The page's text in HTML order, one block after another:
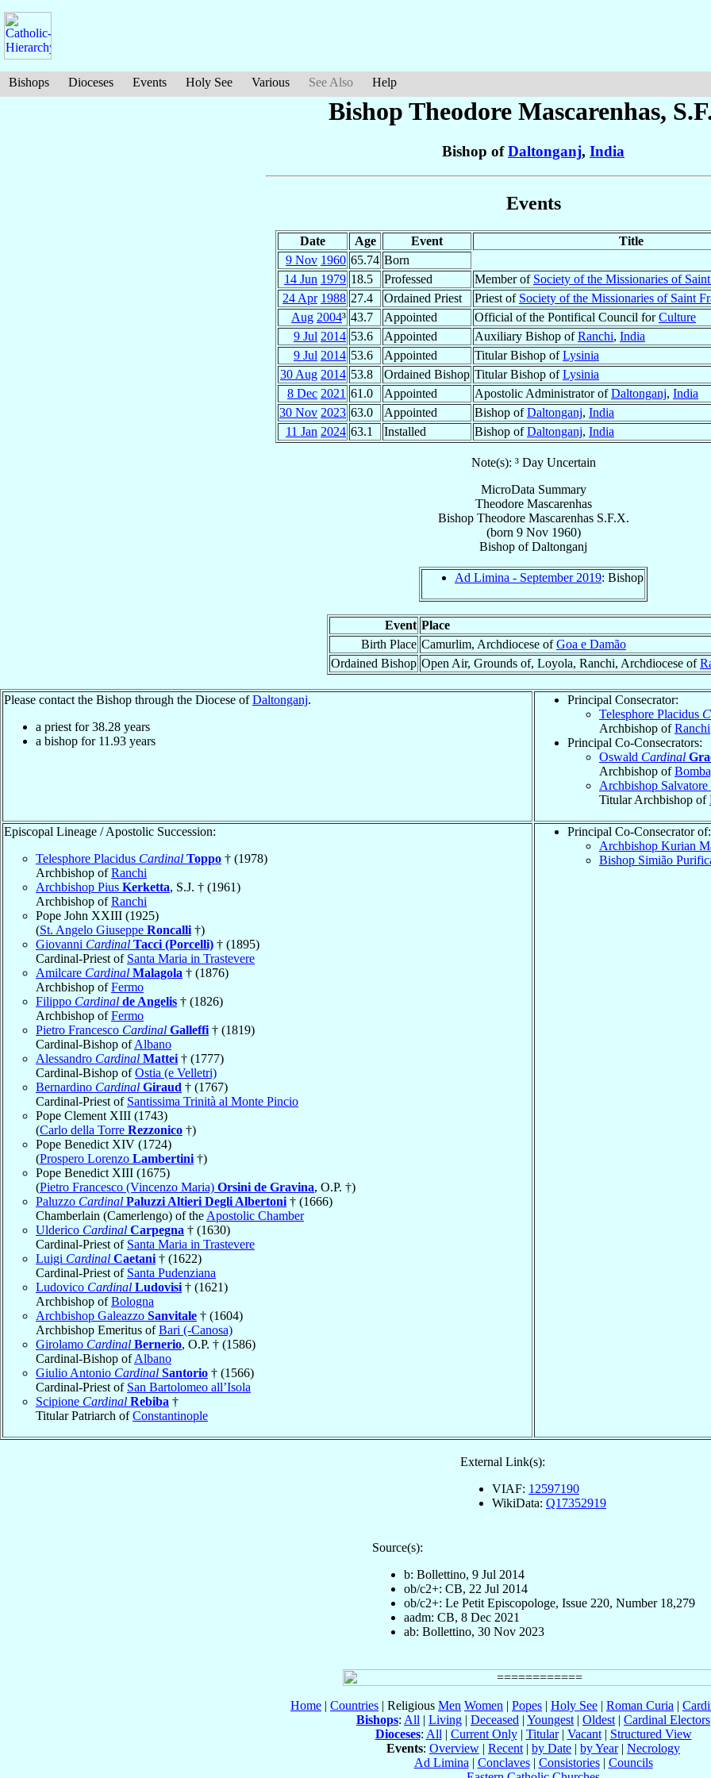
Bishops Dioceses Events Holy See Various See Also Help
Bishop Theodore Mascarenhas,
Bishop ofDaltonganj, India
Events
Date Age Event
Title
9 Nov 1960 65.74 Born
14 Jun 1979 18.5 Professed Member of Society of the Missionaries of
24 Apr 1988 27.4 Ordained Priest Priest of Society of the Missionaries of Saint
Aug 2004³ 43.7 Appointed Official of the Pontifical Council forCulture
9 Jul 2014 53.6 Appointed Auxiliary Bishop ofRanchi, India
9 Jul 2014 53.6 Appointed Titular Bishop ofLysinia
30 Aug 2014 53.8 Ordained Bishop Titular Bishop ofLysinia
8 Dec 2021 61.0 Appointed Apostolic Administrator ofDaltonganj, India
30 Nov 2023 63.0 Appointed Bishop ofDaltonganj, India
11 Jan 2024 63.1 Installed Bishop ofDaltonganj, India
Note(s): ³ Day Uncertain
MicroData Summary
Theodore Mascarenhas
Bishop Theodore Mascarenhas S.F.X.
(born 9 Nov 1960)
Bishop ofDaltonganj
Ad Limina - September 2019: Bishop
Event Place
Birth Place Camurlim, Archdiocese ofGoa e Damão
Ordained Bishop Open Air, Grounds of, Loyola, Ranchi, Archdiocese of
Please contact the Bishop through the Diocese ofDaltonganj.
a priest for38.28 years
a bishop for 11.93 years
Principal Consecrator:
Telesphore Placidus
Archbishop ofRanchi
Principal Co-Consecrators:
Oswald Cardinal
Archbishop of
Archbishop Salvatore
Titular Archbishop of
Episcopal Lineage / Apostolic Succession:
Telesphore Placidus Cardinal Toppo † (1978)
Archbishop ofRanchi
Archbishop Pius Kerketta, S.J. † (1961)
Archbishop ofRanchi
Pope John XXIII (1925)
(St. Angelo Giuseppe Roncalli †)
Giovanni Cardinal Tacci (Porcelli) † (1895)
Cardinal-Priest of Santa Maria in Trastevere
Amilcare Cardinal Malagola † (1876)
Archbishop ofFermo
Filippo Cardinal de Angelis † (1826)
Archbishop ofFermo
Pietro Francesco Cardinal Galleffi † (1819)
Cardinal-Bishop ofAlbano
Alessandro Cardinal Mattei † (1777)
Cardinal-Bishop ofOstia (e Velletri)
Bernardino Cardinal Giraud † (1767)
Cardinal-Priest of Santissima Trinità al Monte Pincio
Pope Clement XIII (1743)
(Carlo della Torre Rezzonico †)
Pope Benedict XIV (1724)
(Prospero Lorenzo Lambertini †)
Pope Benedict XIII (1675)
(Pietro Francesco (Vincenzo Maria) Orsini de Gravina, O.P. †)
Paluzzo Cardinal Paluzzi Altieri Degli Albertoni † (1666)
Chamberlain (Camerlengo) of the Apostolic Chamber
Ulderico Cardinal Carpegna † (1630)
Cardinal-Priest of Santa Maria in Trastevere
Luigi Cardinal Caetani † (1622)
Cardinal-Priest of Santa Pudenziana
Ludovico Cardinal Ludovisi † (1621)
Archbishop ofBologna
Archbishop Galeazzo Sanvitale † (1604)
Archbishop Emeritus ofBari (-Canosa)
Girolamo Cardinal Bernerio, O.P. † (1586)
Cardinal-Bishop ofAlbano
Giulio Antonio Cardinal Santorio † (1566)
Cardinal-Priest of San Bartolomeo all’Isola
Scipione Cardinal Rebiba †
Titular Patriarch ofConstantinople
Principal Co-Consecrator of:
Archbishop Kurian
Bishop Simião
External Link(s):
VIAF: 12597190
WikiData: Q17352919
Source(s):
b: Bollettino, 9 Jul 2014
ob/c2+: CB, 22 Jul 2014
ob/c2+: Le Petit Episcopologe, Issue 220, Number 18,279
aadm: CB, 8 Dec 2021
ab: Bollettino, 30 Nov 2023
Home | Countries | Religious Men Women | Popes | Holy See | Roman Curia |
Bishops: All | Living | Deceased | Youngest | Oldest | Cardinal Electors
Dioceses: All | Current Only| Titular| Vacant| Structured View
Events: Overview | Recent | by Date | by Year| Necrology
Ad Limina | Conclaves| Consistories| Councils